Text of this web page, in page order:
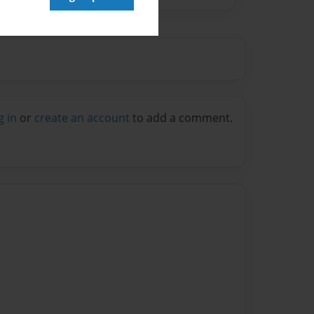
in or create an account to add a comment.